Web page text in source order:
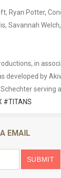
Ryan Potter,
Savannah
in
developed by
serving
#TITANS
EMAIL